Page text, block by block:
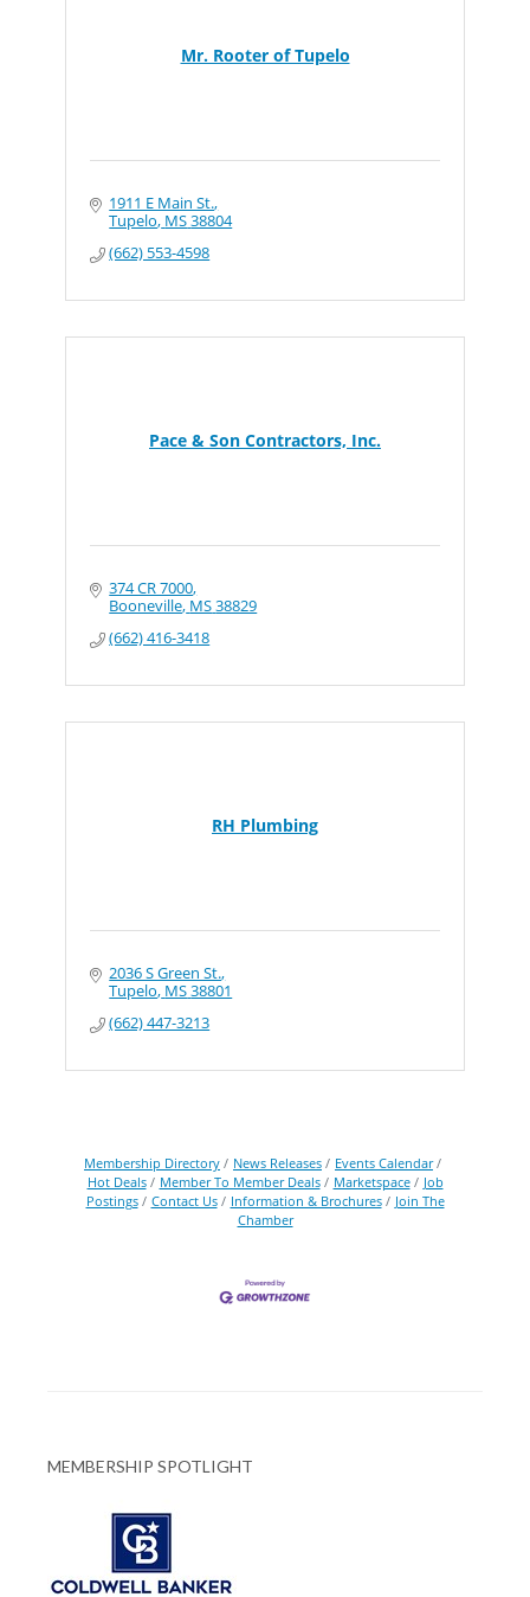
Mr. Rooter of Tupelo
1911 E Main St.
Tupelo MS38804
(662) 553-4598
Pace & Son Contractors, Inc.
374 CR 7000
Booneville MS38829
(662) 416-3418
RH Plumbing
2036 S Green St.
Tupelo MS38801
(662) 447-3213
Membership Directory News Releases
Events Calendar
Hot Deals
Member To Member Deals Marketspace
Job
Postings
Contact Us Information & Brochures
Join The
Chamber
MEMBERSHIP SPOTLIGHT